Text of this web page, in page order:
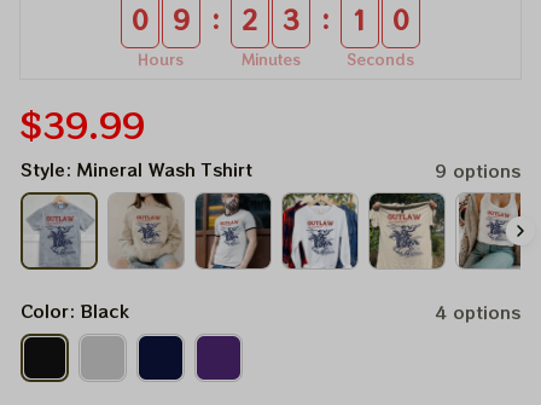
0 9
Hours
: 2 3
Minutes
: 1 0
Seconds
$39.99
Style: Mineral Wash Tshirt 9 options
Color: Black 4 options